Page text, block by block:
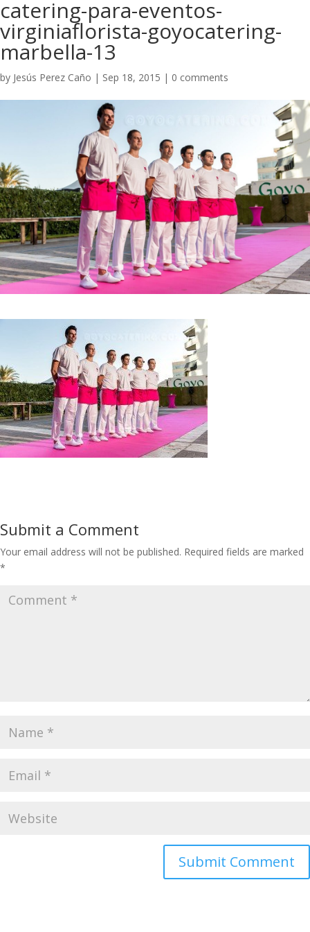
catering-para-eventos-
virginiaflorista-goyocatering-
marbella-13
by Jesús Perez Caño | Sep 18, 2015 | 0 comments
Submit a Comment
Your email address will not be published. Required fields are marked
*